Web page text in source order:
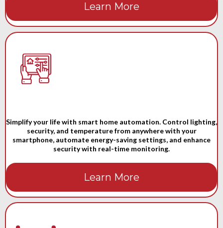
Learn More
Simplify your life with smart home automation. Control lighting,
security, and temperature from anywhere with your
smartphone, automate energy-saving settings, and enhance
security with real-time monitoring.
Learn More